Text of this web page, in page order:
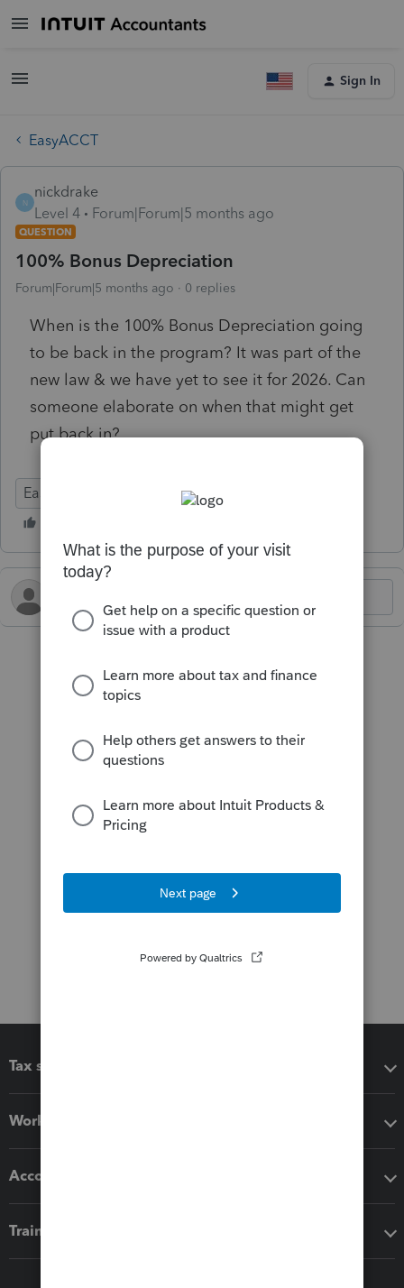
Sign In
EasyACCT
N
nickdrake
Level 4
Forum|Forum|5 months ago
QUESTION
100% Bonus Depreciation
Forum|Forum|5 months ago 0 replies
When is the 100% Bonus Depreciation going
to be back in the program? It was part of the
new law & we have yet to see it for 2026. Can
someone elaborate on when that might get
put back in?
EasyACCT
Tax software
Workflow add-ons
Accounting solutions
Training & support